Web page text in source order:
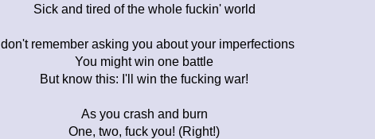
Sick and tired of the whole fuckin' world
I don't remember asking you about your imperfections
You might win one battle
But know this: I'll win the fucking war!
As you crash and burn
One, two, fuck you! (Right!)